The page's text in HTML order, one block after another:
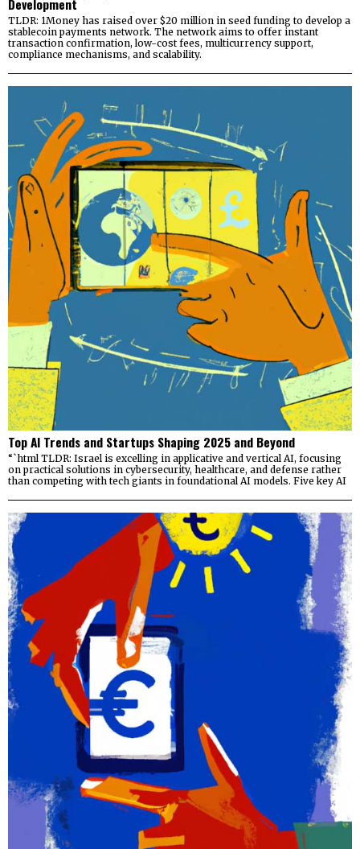
Development
TLDR: 1Money has raised over $20 million in seed funding to develop a
stablecoin payments network. The network aims to offer instant
transaction confirmation, low-cost fees, multicurrency support,
compliance mechanisms, and scalability.
Top AI Trends and Startups Shaping 2025 and Beyond
“`html TLDR: Israel is excelling in applicative and vertical AI, focusing
on practical solutions in cybersecurity, healthcare, and defense rather
than competing with tech giants in foundational AI models. Five key AI